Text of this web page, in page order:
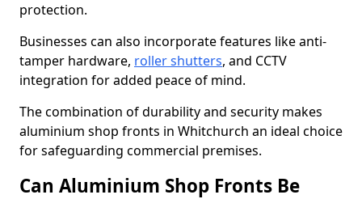
protection.
Businesses can also incorporate features like anti-
tamper hardware, roller shutters, and CCTV
integration for added peace of mind.
The combination of durability and security makes
aluminium shop fronts in Whitchurch an ideal choice
for safeguarding commercial premises.
Can Aluminium Shop Fronts Be